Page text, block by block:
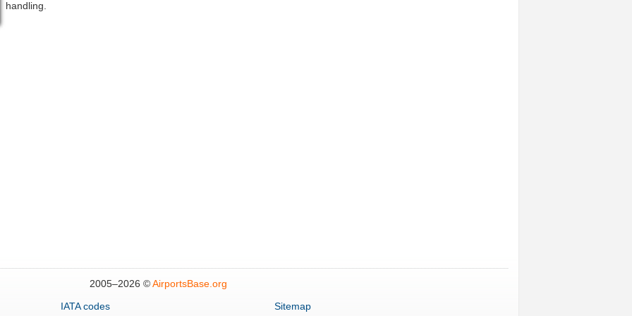
handling.
2005–2026 ©AirportsBase.org
IATA codes
Sitemap